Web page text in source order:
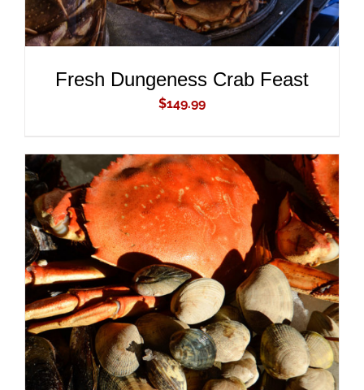
Fresh Dungeness Crab Feast
$149.99
ADD TO CART
/
DETAILS